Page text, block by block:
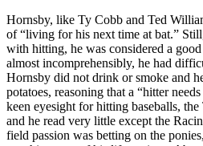
Hornsby, like Ty Cobb and Ted
of “living for his next time at bat.”
with hitting, he was considered a
almost incomprehensibly, he had
Hornsby did not drink or smoke and
potatoes, reasoning that a “hitter
keen eyesight for hitting baseballs,
and he read very little except the
field passion was betting on the